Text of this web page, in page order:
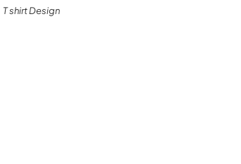
T shirt Design